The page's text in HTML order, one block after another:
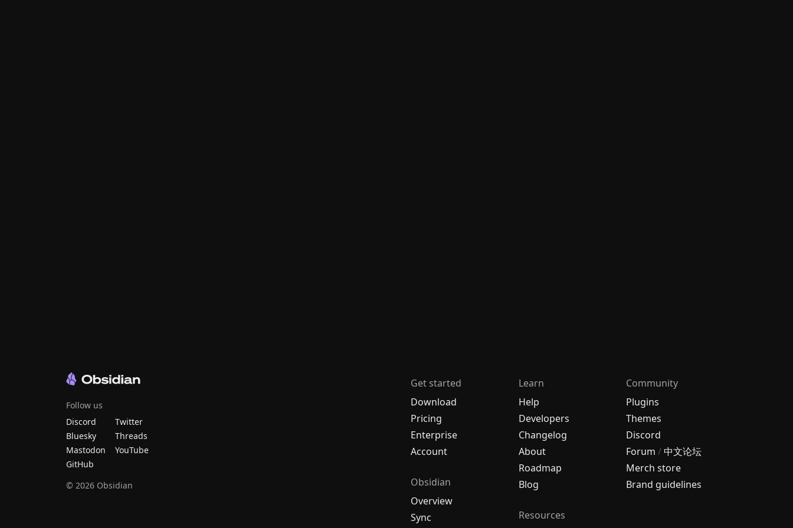
Get started
Download
Pricing
Enterprise
Account
Obsidian
Overview
Sync
Learn
Help
Developers
Changelog
About
Roadmap
Blog
Resources
Community
Plugins
Themes
Discord
Forum /中文论坛
Merch store
Brand guidelines
Follow us
Discord
Twitter
Bluesky
Threads
Mastodon
YouTube
GitHub
© 2026 Obsidian